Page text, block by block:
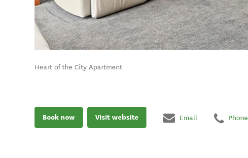
Heart of the City Apartment
Book now Visit website Email Phone